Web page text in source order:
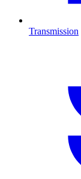
Transmission